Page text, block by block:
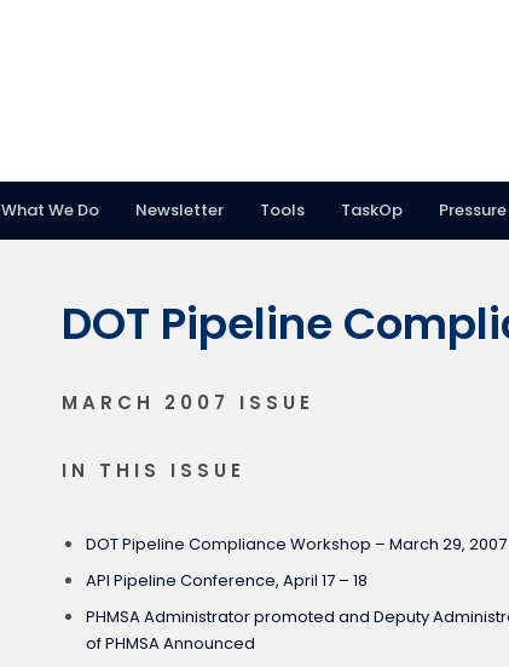
What We Do Newsletter Tools TaskOp
DOT Pipeline
MARCH 2007 ISSUE
IN THIS ISSUE
DOT Pipeline Compliance Workshop – March 29, 2007
API Pipeline Conference, April 17 – 18
PHMSA Administrator promoted and Deputy
of PHMSA Announced